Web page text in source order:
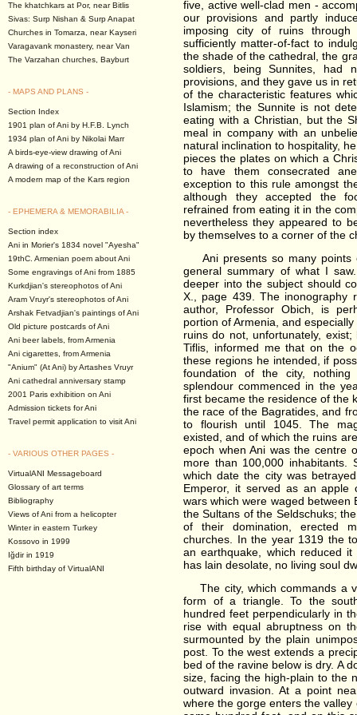
The khatchkars at Por, near Bitlis
Sivas: Surp Nishan & Surp Anapat
Churches in Tomarza, near Kayseri
Varagavank monastery, near Van
The Varzahan churches, Bayburt
- MAPS AND PLANS -
Section Index
1901 plan of Ani by H.F.B. Lynch
1934 plan of Ani by Nikolai Marr
A birds-eye-view drawing of Ani
A drawing of a reconstruction of Ani
A modern map of the Kars region
- EPHEMERA & MEMORABILIA -
Section index
Ani in Morier's 1834 novel "Ayesha"
19thC. Armenian poem about Ani
Some engravings of Ani from 1885
Kurkdjian's stereophotos of Ani
Aram Vruyr's stereophotos of Ani
Arshak Fetvadjian's paintings of Ani
Old picture postcards of Ani
Ani beer labels, from Armenia
Ani cigarettes, from Armenia
"Anium" (At Ani) by Artashes Vruyr
Ani cathedral anniversary stamp
2001 Paris exhibition on Ani
Admission tickets for Ani
Travel permit application to visit Ani
- VARIOUS OTHER PAGES -
VirtualANI Messageboard
Glossary of art terms
Bibliography
Views of Ani from a helicopter
Winter in eastern Turkey
Kossovo in 1999
Iğdir in 1919
Fifth birthday of VirtualANI
five, active well-clad men -
our provisions and partly
imposing city of ruins
sufficiently matter-of-fact to
the shade of the cathedral, the
soldiers, being Sunnites, had
provisions, and they gave us in
of the characteristic features
Islamism; the Sunnite is not
eating with a Christian, but the
meal in company with an
natural inclination to hospitality,
pieces the plates on which a
to have them consecrated
exception to this rule amongst
although they accepted the
refrained from eating it in the
nevertheless they appeared to
by themselves to a corner of the
Ani presents so many points
general summary of what I
deeper into the subject should
X., page 439. The inonography
author, Professor Obich, is
portion of Armenia, and
ruins do not, unfortunately,
Tiflis, informed me that on the
these regions he intended, if
foundation of the city,
splendour commenced in the
first became the residence of the
the race of the Bagratides, and
to flourish until 1045. The
existed, and of which the ruins
epoch when Ani was the centre
more than 100,000 inhabitants.
which date the city was
Emperor, it served as an apple
wars which were waged between
the Sultans of the Seldschuks;
of their domination, erected
churches. In the year 1319 the
an earthquake, which reduced
has lain desolate, no living soul
The city, which commands a
form of a triangle. To the
hundred feet perpendicularly in
rise with equal abruptness on
surmounted by the plain
post. To the west extends a
bed of the ravine below is dry. A
size, facing the high-plain to the
outward invasion. At a point
where the gorge enters the